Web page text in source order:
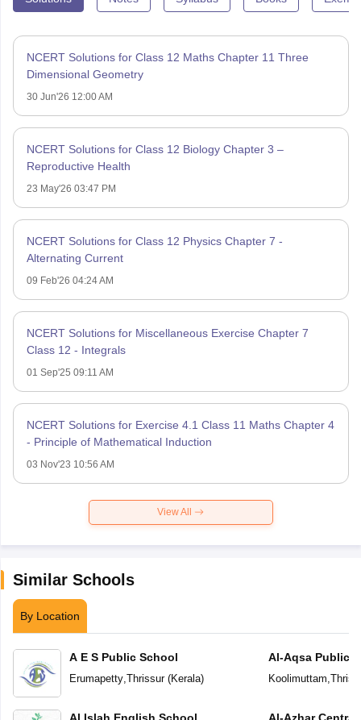
NCERT Solutions for Class 12 Maths Chapter 11 Three
Dimensional Geometry
30 Jun'26 12:00 AM
NCERT Solutions for Class 12 Biology Chapter 3 –
Reproductive Health
23 May'26 03:47 PM
NCERT Solutions for Class 12 Physics Chapter 7 -
Alternating Current
09 Feb'26 04:24 AM
NCERT Solutions for Miscellaneous Exercise Chapter 7
Class 12 - Integrals
01 Sep'25 09:11 AM
NCERT Solutions for Exercise 4.1 Class 11 Maths Chapter 4
- Principle of Mathematical Induction
03 Nov'23 10:56 AM
View All
Similar Schools
By Location
A E S Public School
Erumapetty, Thrissur(Kerala)
Al Islah English School
Al-Aqsa Public
Koolimuttam
Al-Azhar